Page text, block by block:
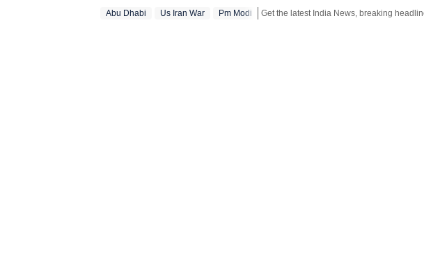
she has reported extensively on major
Abu Dhabi Us Iran War Pm Modi